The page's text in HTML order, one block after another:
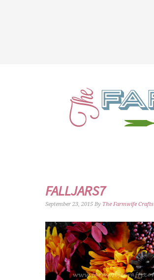
FALLJARS7
September 23, 2015 By The Farmwife Crafts